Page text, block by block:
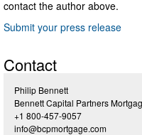
contact the author above.
Submit your press release
Contact
Philip Bennett
Bennett Capital Partners
+1 800-457-9057
info@bcpmortgage.com